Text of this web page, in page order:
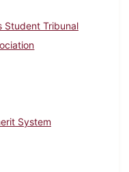
Student Tribunal
System
March 3, 1932